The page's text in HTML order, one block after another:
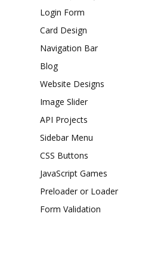
Login Form
Card Design
Navigation Bar
Blog
Website Designs
Image Slider
API Projects
Sidebar Menu
CSS Buttons
JavaScript Games
Preloader or Loader
Form Validation